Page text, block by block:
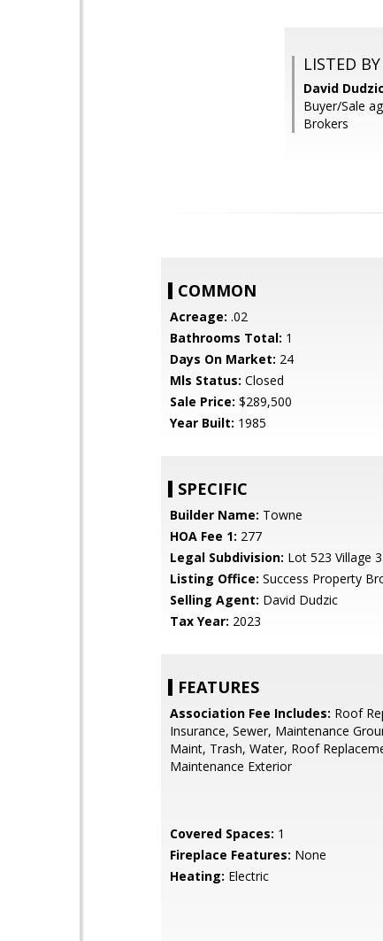
LISTED BY
David
Buyer/Sale
Brokers
COMMON
Acreage: .02
Bathrooms Total: 1
Days On Market: 24
Mls Status: Closed
Sale Price: $289,500
Year Built: 1985
SPECIFIC
Builder Name: Towne
HOA Fee 1: 277
Legal Subdivision: Lot 523 Village
Listing Office: Success Property
Selling Agent: David Dudzic
Tax Year: 2023
FEATURES
Association Fee Includes: Roof
Insurance, Sewer, Maintenance
Maint, Trash, Water, Roof
Maintenance Exterior
Covered Spaces: 1
Fireplace Features: None
Heating: Electric